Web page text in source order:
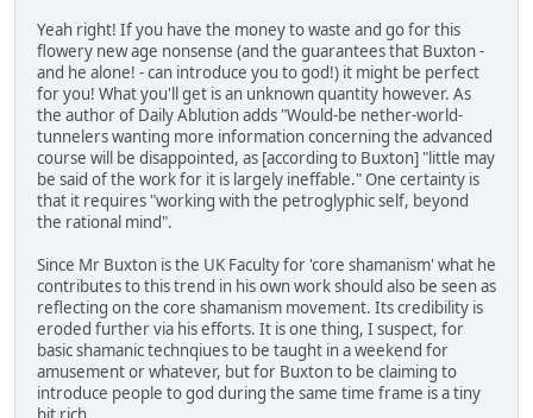
Yeah right! If you have the money to waste and go for this
flowery new age nonsense (and the guarantees that Buxton -
and he alone! - can introduce you to god!) it might be perfect
for you! What you'll get is an unknown quantity however. As
the author of Daily Ablution adds "Would-be nether-world-
tunnelers wanting more information concerning the advanced
course will be disappointed, as [according to Buxton] "little may
be said of the work for it is largely ineffable." One certainty is
that it requires "working with the petroglyphic self, beyond
the rational mind".
Since Mr Buxton is the UK Faculty for 'core shamanism' what he
contributes to this trend in his own work should also be seen as
reflecting on the core shamanism movement. Its credibility is
eroded further via his efforts. It is one thing, I suspect, for
basic shamanic technqiues to be taught in a weekend for
amusement or whatever, but for Buxton to be claiming to
introduce people to god during the same time frame is a tiny